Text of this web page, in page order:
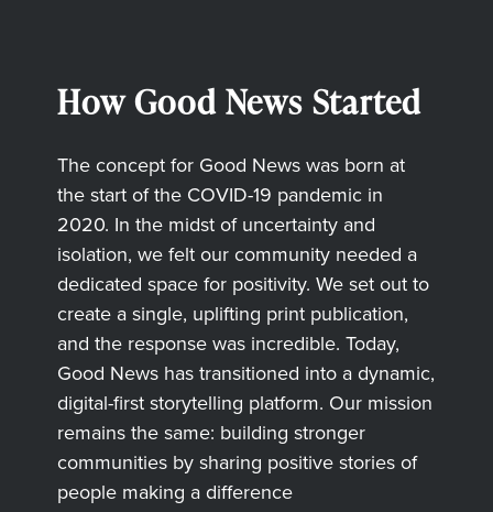
How Good News Started
The concept for Good News was born at
the start of the COVID-19 pandemic in
2020. In the midst of uncertainty and
isolation, we felt our community needed a
dedicated space for positivity. We set out to
create a single, uplifting print publication,
and the response was incredible. Today,
Good News has transitioned into a dynamic,
digital-first storytelling platform. Our mission
remains the same: building stronger
communities by sharing positive stories of
people making a difference